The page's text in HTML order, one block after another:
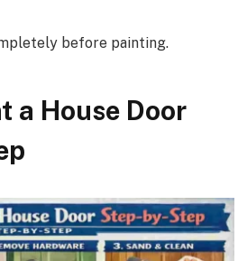
before painting.
a House Door